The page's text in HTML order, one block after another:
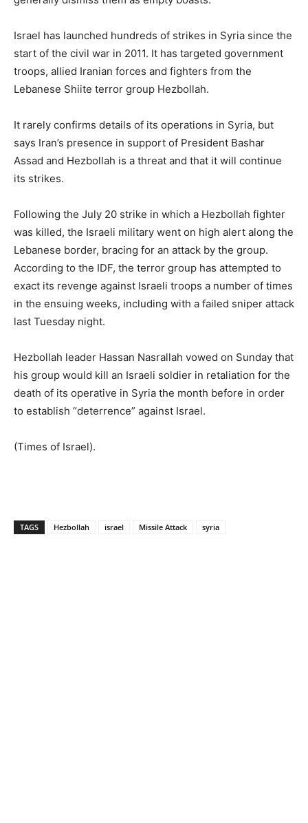
Israel has launched hundreds of strikes in Syria since the
start of the civil war in 2011. It has targeted government
troops, allied Iranian forces and fighters from the
Lebanese Shiite terror group Hezbollah.
It rarely confirms details of its operations in Syria, but
says Iran’s presence in support of President Bashar
Assad and Hezbollah is a threat and that it will continue
its strikes.
Following the July 20 strike in which a Hezbollah fighter
was killed, the Israeli military went on high alert along the
Lebanese border, bracing for an attack by the group.
According to the IDF, the terror group has attempted to
exact its revenge against Israeli troops a number of times
in the ensuing weeks, including with a failed sniper attack
last Tuesday night.
Hezbollah leader Hassan Nasrallah vowed on Sunday that
his group would kill an Israeli soldier in retaliation for the
death of its operative in Syria the month before in order
to establish “deterrence” against Israel.
(Times of Israel).
TAGS Hezbollah israel Missile Attack syria